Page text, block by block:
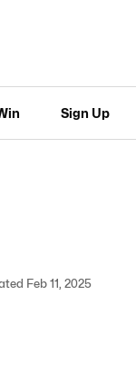
Sign Up
Feb 11, 2025